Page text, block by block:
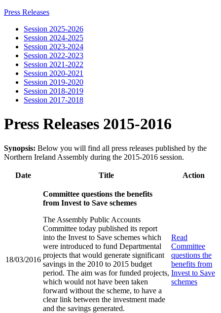
Press Releases
Session 2025-2026
Session 2024-2025
Session 2023-2024
Session 2022-2023
Session 2021-2022
Session 2020-2021
Session 2019-2020
Session 2018-2019
Session 2017-2018
Press Releases 2015-2016
Synopsis: Below you will find all press releases published by the
Northern Ireland Assembly during the 2015-2016 session.
Date Title Action
18/03/2016
Committee questions the benefits
from Invest to Save schemes
The Assembly Public Accounts
Committee today published its report
into the Invest to Save schemes which
were introduced to fund Departmental
projects that would generate significant
savings in the 2010 to 2015 budget
period. The aim was for funded projects,
which would not have been taken
forward without the scheme, to have a
clear link between the investment made
and the savings generated.
Read
Committee
questions the
benefits from
Invest to Save
schemes